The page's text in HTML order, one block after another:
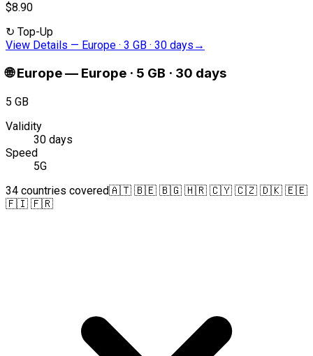
$8.90
↻ Top-Up
View Details — Europe · 3 GB · 30 days →
🌐 Europe— Europe · 5 GB · 30 days
5 GB
Validity
30 days
Speed
5G
34 countries covered🇦🇹 🇧🇪 🇧🇬 🇭🇷 🇨🇾 🇨🇿 🇩🇰 🇪🇪
🇫🇮 🇫🇷